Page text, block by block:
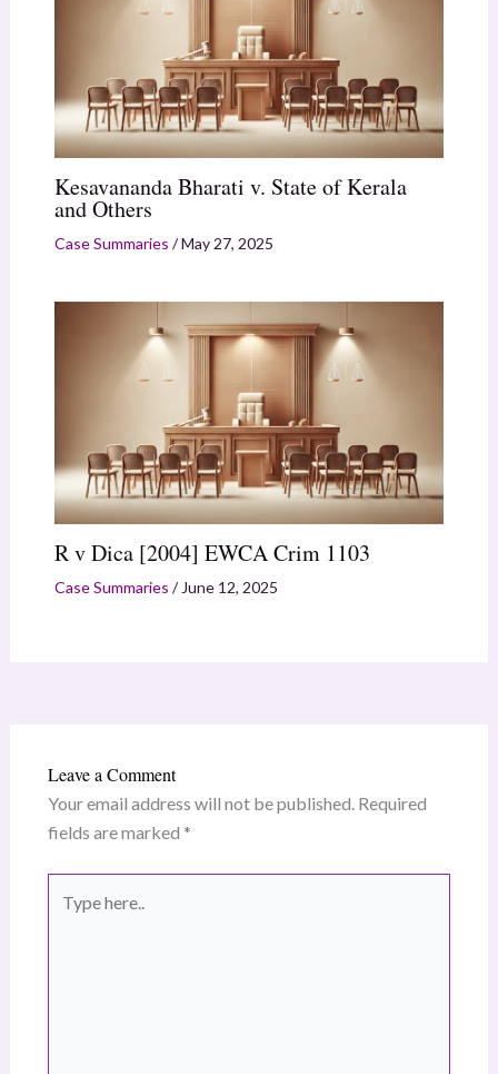
Kesavananda Bharati v. State of Kerala
and Others
Case Summaries /May 27, 2025
R v Dica [2004] EWCA Crim 1103
Case Summaries / June 12, 2025
Leave a Comment
Your email address will not be published. Required
fields are marked *
here..